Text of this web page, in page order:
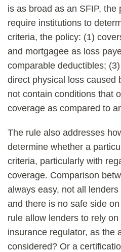
is as broad as an SFIP, the
require institutions to
criteria, the policy: (1)
and mortgagee as loss
comparable deductibles;
direct physical loss caused
not contain conditions that
coverage as compared to
The rule also addresses
determine whether a
criteria, particularly with
coverage. Comparison
always easy, not all
and there is no safe side
rule allow lenders to rely
insurance regulator, as the
considered? Or a